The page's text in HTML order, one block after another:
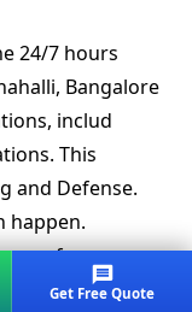
24/7 hours
Bangalore
includ
This
and Defense.
happen.
for your
peace of
Get Free Quote